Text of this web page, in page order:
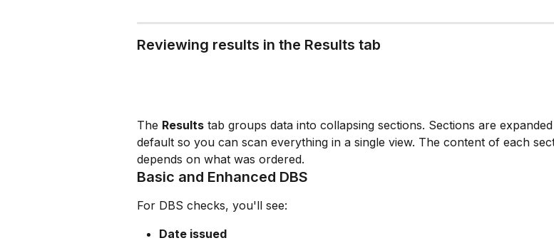
Reviewing results in the Results tab
The Results tab groups data into collapsing sections. Sections are
default so you can scan everything in a single view. The content of each
depends on what was ordered.
Basic and Enhanced DBS
For DBS checks, you'll see:
Date issued